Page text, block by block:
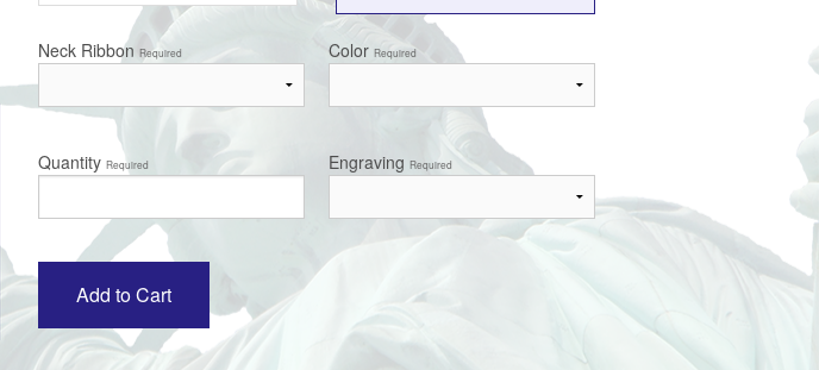
Neck Ribbon Required Color Required
Quantity Required Engraving Required